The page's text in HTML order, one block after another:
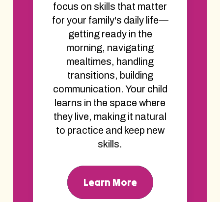
focus on skills that matter
for your family's daily life—
getting ready in the
morning, navigating
mealtimes, handling
transitions, building
communication. Your child
learns in the space where
they live, making it natural
to practice and keep new
skills.
Learn More